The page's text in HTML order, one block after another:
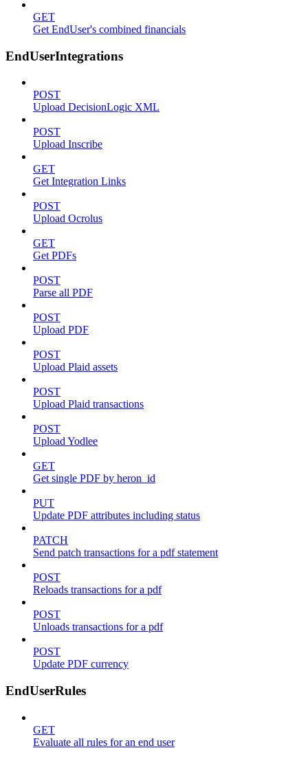
GET
Get EndUser's combined financials
EndUserIntegrations
POST
Upload DecisionLogic XML
POST
Upload Inscribe
GET
Get Integration Links
POST
Upload Ocrolus
GET
Get PDFs
POST
Parse all PDF
POST
Upload PDF
POST
Upload Plaid assets
POST
Upload Plaid transactions
POST
Upload Yodlee
GET
Get single PDF by heron_id
PUT
Update PDF attributes including status
PATCH
Send patch transactions for a pdf statement
POST
Reloads transactions for a pdf
POST
Unloads transactions for a pdf
POST
Update PDF currency
EndUserRules
GET
Evaluate all rules for an end user